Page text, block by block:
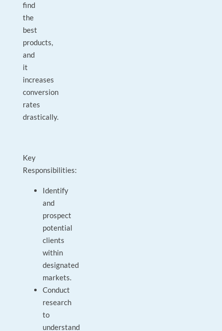
find
the
best
products,
and
it
increases
conversion
rates
drastically.
Key
Responsibilities:
Identify
and
prospect
potential
clients
within
designated
markets.
Conduct
research
to
understand